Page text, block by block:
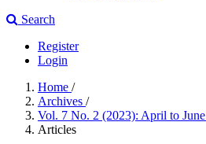
Search
Register
Login
Home /
Archives /
Vol. 7 No. 2 (2023): April to June
Articles